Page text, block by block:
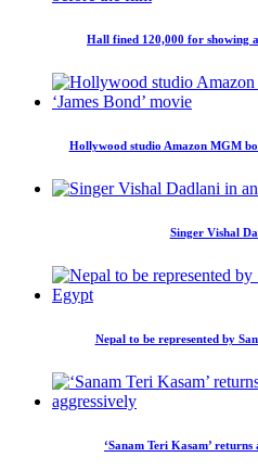
Hall fined 120,000 for showing
Hollywood studio Amazon MGM
Singer Vishal
Nepal to be represented by
‘Sanam Teri Kasam’